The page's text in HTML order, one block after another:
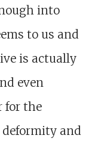
into
to us and
is actually
even
for the
deformity and